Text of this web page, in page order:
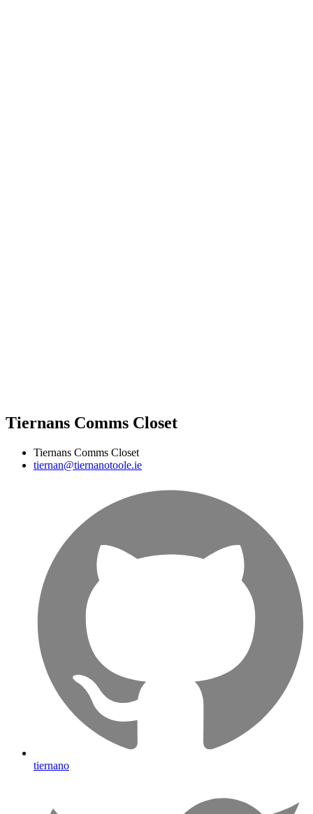
Tiernans Comms Closet
Tiernans Comms Closet
tiernan@tiernanotoole.ie
tiernano